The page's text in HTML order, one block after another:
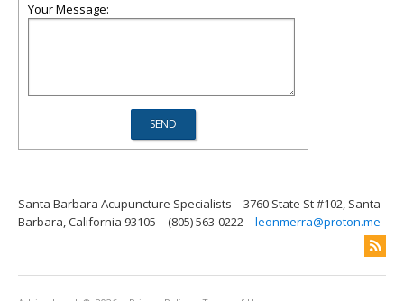
Your Message:
Santa Barbara Acupuncture Specialists
3760 State St #102, Santa
Barbara, California 93105
(805) 563-0222 leonmerra@proton.me